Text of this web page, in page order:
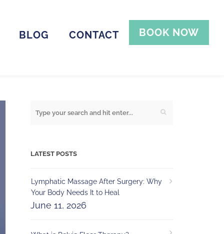
BLOG CONTACT BOOK NOW
LATEST POSTS
Lymphatic Massage After Surgery: Why
Your Body Needs It to Heal
June 11, 2026